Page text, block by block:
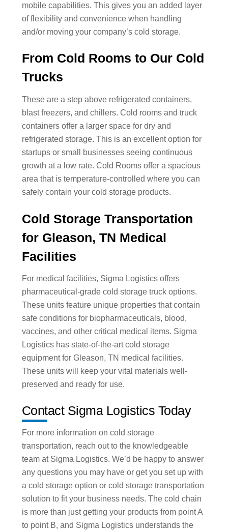
mobile capabilities. This gives you an added layer
of flexibility and convenience when handling
and/or moving your company’s cold storage.
From Cold Rooms to Our Cold
Trucks
These are a step above refrigerated containers,
blast freezers, and chillers. Cold rooms and truck
containers offer a larger space for dry and
refrigerated storage. This is an excellent option for
startups or small businesses seeing continuous
growth at a low rate. Cold Rooms offer a spacious
area that is temperature-controlled where you can
safely contain your cold storage products.
Cold Storage Transportation
for Gleason, TN Medical
Facilities
For medical facilities, Sigma Logistics offers
pharmaceutical-grade cold storage truck options.
These units feature unique properties that contain
safe conditions for biopharmaceuticals, blood,
vaccines, and other critical medical items. Sigma
Logistics has state-of-the-art cold storage
equipment for Gleason, TN medical facilities.
These units will keep your vital materials well-
preserved and ready for use.
Contact Sigma Logistics Today
For more information on cold storage
transportation, reach out to the knowledgeable
team at Sigma Logistics. We’d be happy to answer
any questions you may have or get you set up with
a cold storage option or cold storage transportation
solution to fit your business needs. The cold chain
is more than just getting your products from point A
to point B, and Sigma Logistics understands the